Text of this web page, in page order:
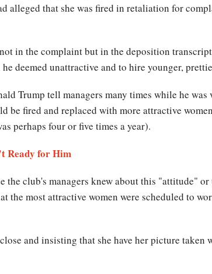
alleged that she was fired in retaliation for
in the complaint but in the deposition
deemed unattractive and to hire younger,
Trump tell managers many times while he
be fired and replaced with more attractive
perhaps four or five times a year).
Ready for Him
the club's managers knew about this "attitude"
the most attractive women were scheduled to
and insisting that she have her picture taken